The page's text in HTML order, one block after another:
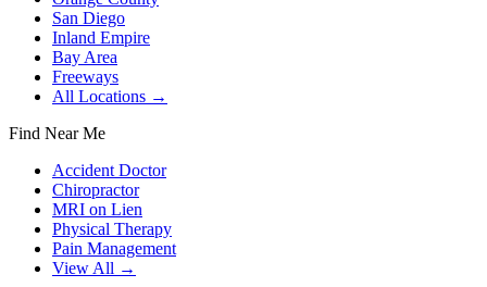
San Diego
Inland Empire
Bay Area
Freeways
All Locations →
Find Near Me
Accident Doctor
Chiropractor
MRI on Lien
Physical Therapy
Pain Management
View All →